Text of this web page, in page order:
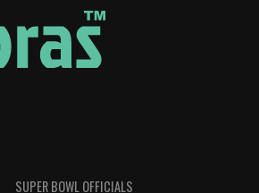
SUPER BOWL OFFICIALS